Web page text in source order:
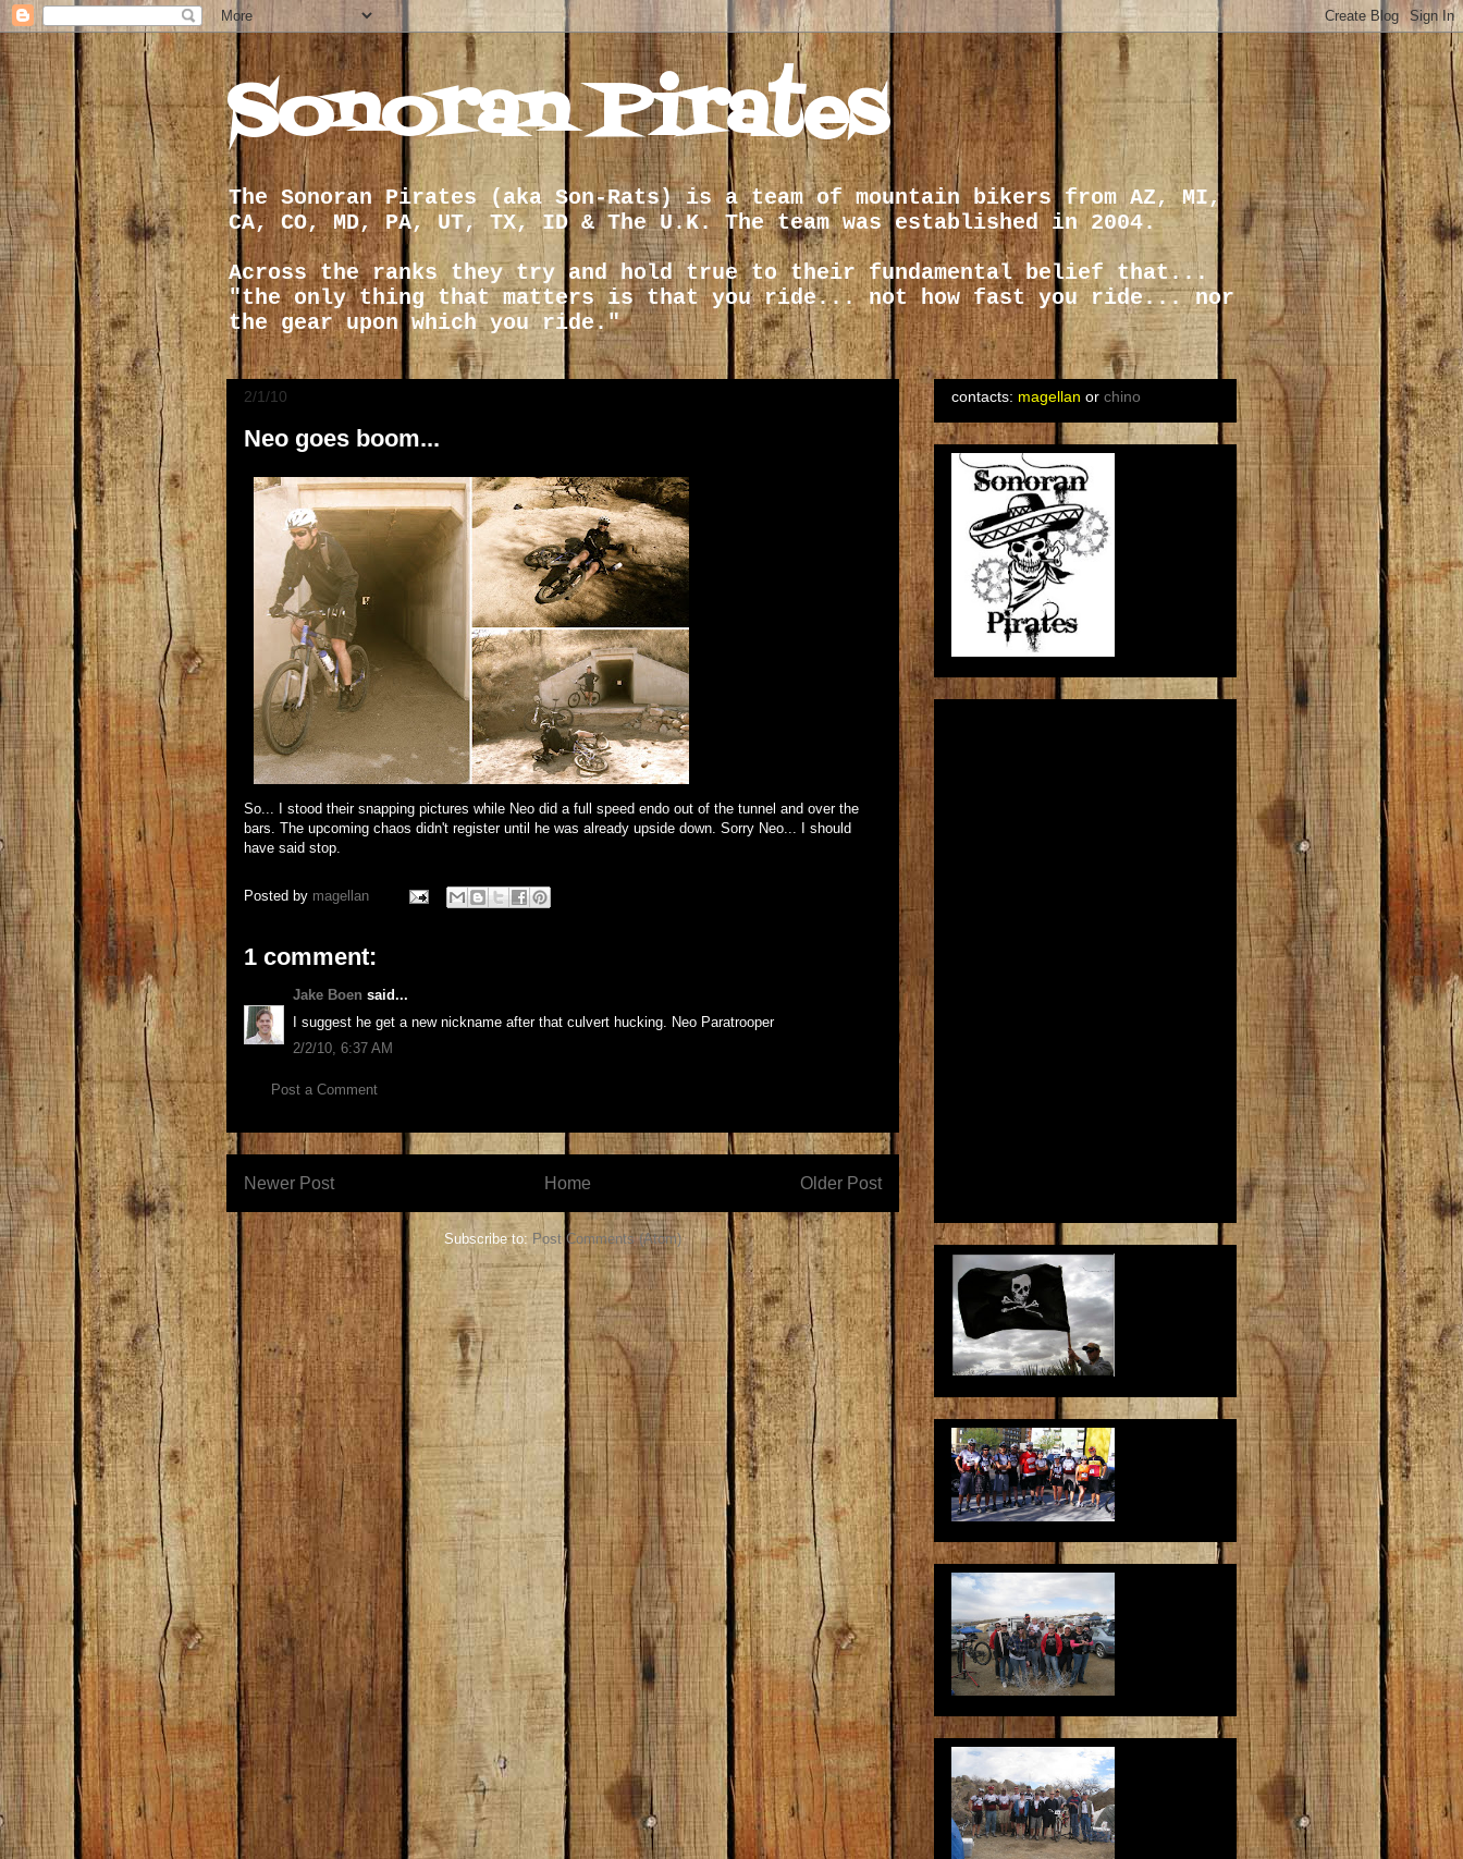
Sonoran Pirates
The Sonoran Pirates (aka Son-Rats) is a team of mountain bikers from AZ, MI,
CA, CO, MD, PA, UT, TX, ID & The U.K. The team was established in 2004.
Across the ranks they try and hold true to their fundamental belief that...
"the only thing that matters is that you ride... not how fast you ride... nor
the gear upon which you ride."
2/1/10
Neo goes boom...
So... I stood their snapping pictures while Neo did a full speed endo out of the tunnel and over the
bars. The upcoming chaos didn't register until he was already upside down. Sorry Neo... I should
have said stop.
Posted by magellan
1 comment:
Jake Boen said...
I suggest he get a new nickname after that culvert hucking. Neo Paratrooper
2/2/10, 6:37 AM
Post a Comment
Newer Post Older Post
Home
Subscribe to: Post Comments (Atom)
contacts: magellan or chino